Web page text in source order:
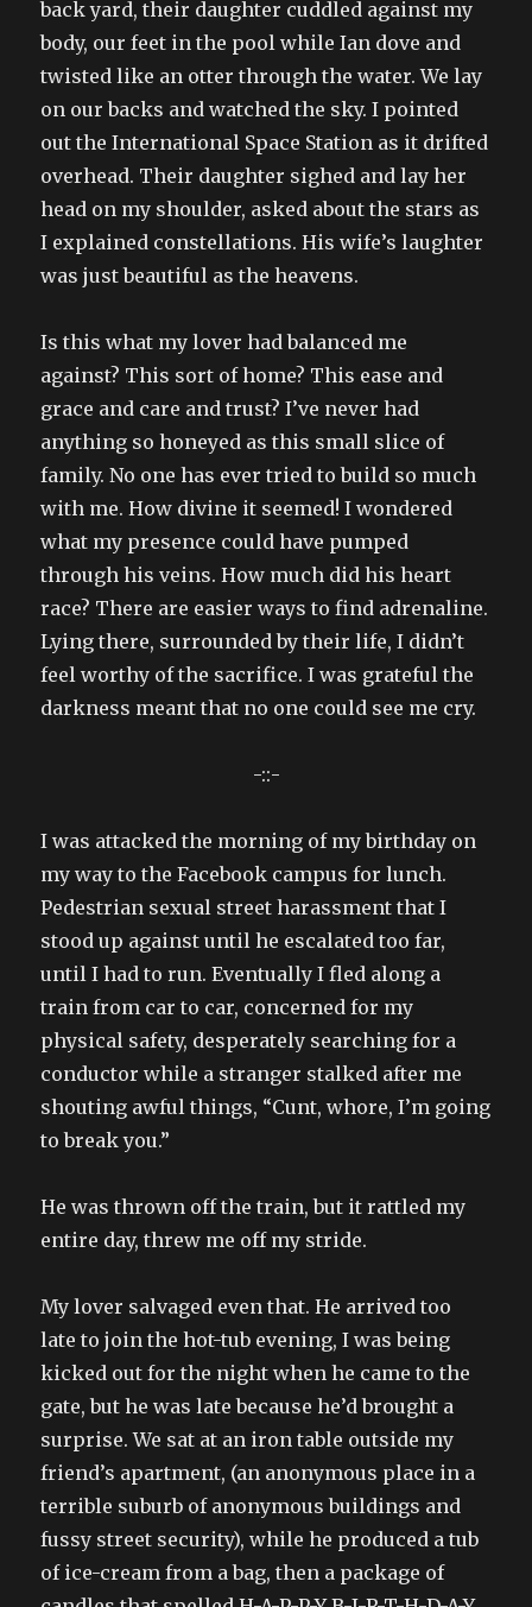
back yard, their daughter cuddled against my
body, our feet in the pool while Ian dove and
twisted like an otter through the water. We lay
on our backs and watched the sky. I pointed
out the International Space Station as it drifted
overhead. Their daughter sighed and lay her
head on my shoulder, asked about the stars as
I explained constellations. His wife’s laughter
was just beautiful as the heavens.
Is this what my lover had balanced me
against? This sort of home? This ease and
grace and care and trust? I’ve never had
anything so honeyed as this small slice of
family. No one has ever tried to build so much
with me. How divine it seemed! I wondered
what my presence could have pumped
through his veins. How much did his heart
race? There are easier ways to find adrenaline.
Lying there, surrounded by their life, I didn’t
feel worthy of the sacrifice. I was grateful the
darkness meant that no one could see me cry.
-::-
I was attacked the morning of my birthday on
my way to the Facebook campus for lunch.
Pedestrian sexual street harassment that I
stood up against until he escalated too far,
until I had to run. Eventually I fled along a
train from car to car, concerned for my
physical safety, desperately searching for a
conductor while a stranger stalked after me
shouting awful things, “Cunt, whore, I’m going
to break you.”
He was thrown off the train, but it rattled my
entire day, threw me off my stride.
My lover salvaged even that. He arrived too
late to join the hot-tub evening, I was being
kicked out for the night when he came to the
gate, but he was late because he’d brought a
surprise. We sat at an iron table outside my
friend’s apartment, (an anonymous place in a
terrible suburb of anonymous buildings and
fussy street security), while he produced a tub
of ice-cream from a bag, then a package of